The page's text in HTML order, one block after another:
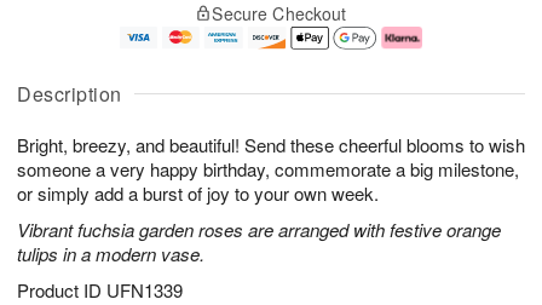
Description
Bright, breezy, and beautiful! Send these cheerful blooms to wish
someone a very happy birthday, commemorate a big milestone,
or simply add a burst of joy to your own week.
Vibrant fuchsia garden roses are arranged with festive orange
tulips in a modern vase.
Product ID UFN1339
u
7
g
g
e
t
s
Secure Checkout